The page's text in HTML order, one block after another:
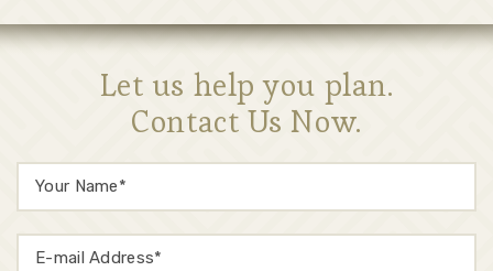
Let us help you plan.
Contact Us Now.